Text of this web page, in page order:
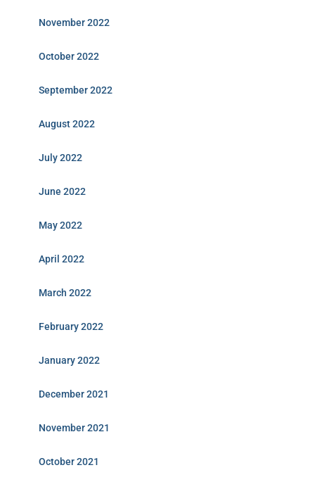
November 2022
October 2022
September 2022
August 2022
July 2022
June 2022
May 2022
April 2022
March 2022
February 2022
January 2022
December 2021
November 2021
October 2021